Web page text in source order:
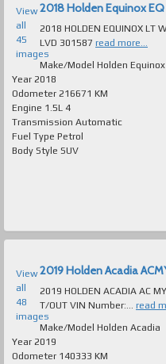
View
all
45
images
2018 Holden Equinox
2018 HOLDEN EQUINOX LT WAGON
LVD 301587 read more...
Make/Model Holden Equinox
Year 2018
Odometer 216671 KM
Engine 1.5L 4
Transmission Automatic
Fuel Type Petrol
Body Style SUV
View
all
48
images
2019 Holden Acadia
2019 HOLDEN ACADIA AC
T/OUT VIN Number:... read
Make/Model Holden Acadia
Year 2019
Odometer 140333 KM